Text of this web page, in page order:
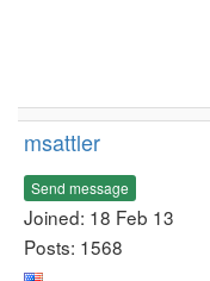
msattler
Send message
Joined: 18 Feb 13
Posts: 1568